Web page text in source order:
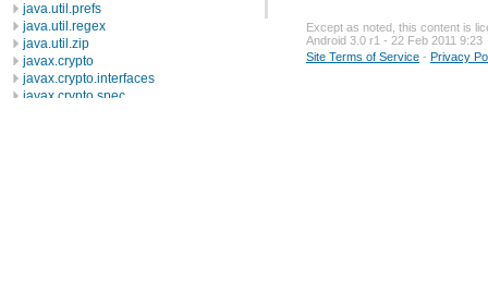
java.util.prefs
java.util.regex
java.util.zip
javax.crypto
javax.crypto.interfaces
javax.crypto.spec
Except as noted, this content is
Android 3.0 r1 - 22 Feb 2011 9:23
Site Terms of Service - Privacy